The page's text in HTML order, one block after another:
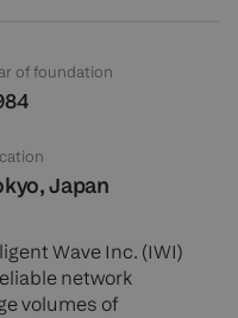
of foundation
Japan
Wave Inc. (IWI)
network
volumes of